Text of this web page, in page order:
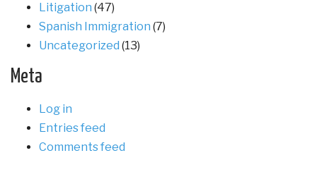
Litigation (47)
Spanish Immigration (7)
Uncategorized (13)
Meta
Log in
Entries feed
Comments feed